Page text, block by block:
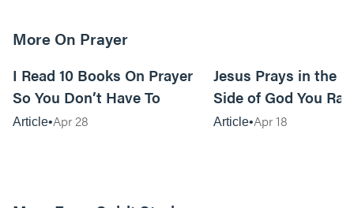
More On Prayer
I Read 10 Books On Prayer
So You Don’t Have To
Article Apr 28
Jesus Prays in the
Side of God You
Article Apr 18